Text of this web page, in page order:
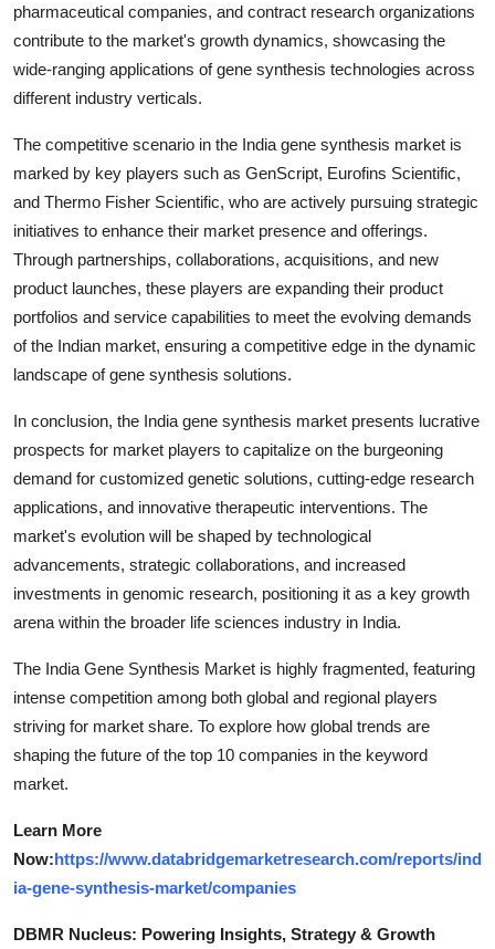
pharmaceutical companies, and contract research organizations
contribute to the market's growth dynamics, showcasing the
wide-ranging applications of gene synthesis technologies across
different industry verticals.
The competitive scenario in the India gene synthesis market is
marked by key players such as GenScript, Eurofins Scientific,
and Thermo Fisher Scientific, who are actively pursuing strategic
initiatives to enhance their market presence and offerings.
Through partnerships, collaborations, acquisitions, and new
product launches, these players are expanding their product
portfolios and service capabilities to meet the evolving demands
of the Indian market, ensuring a competitive edge in the dynamic
landscape of gene synthesis solutions.
In conclusion, the India gene synthesis market presents lucrative
prospects for market players to capitalize on the burgeoning
demand for customized genetic solutions, cutting-edge research
applications, and innovative therapeutic interventions. The
market's evolution will be shaped by technological
advancements, strategic collaborations, and increased
investments in genomic research, positioning it as a key growth
arena within the broader life sciences industry in India.
The India Gene Synthesis Market is highly fragmented, featuring
intense competition among both global and regional players
striving for market share. To explore how global trends are
shaping the future of the top 10 companies in the keyword
market.
Learn More
Now:https://www.databridgemarketresearch.com/reports/ind
ia-gene-synthesis-market/companies
DBMR Nucleus: Powering Insights, Strategy & Growth